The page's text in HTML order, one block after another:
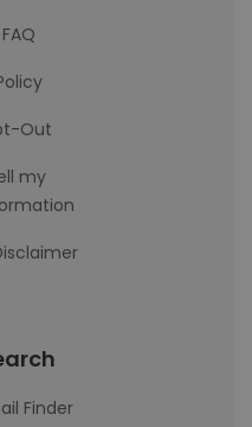
Out
my
Finder